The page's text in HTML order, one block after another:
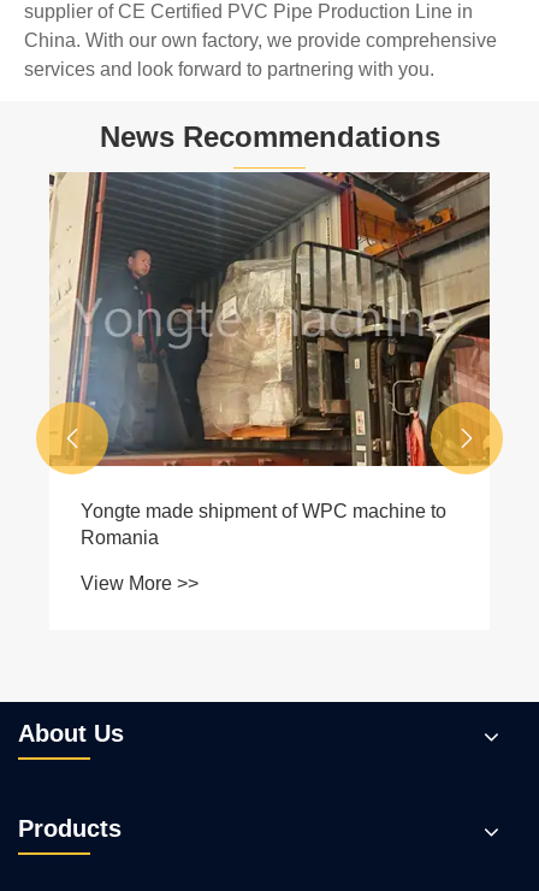
supplier of CE Certified PVC Pipe Production Line in
China. With our own factory, we provide comprehensive
services and look forward to partnering with you.
News Recommendations
Yongte made shipment of WPC machine to
Romania
View More >>
 
About Us
Products